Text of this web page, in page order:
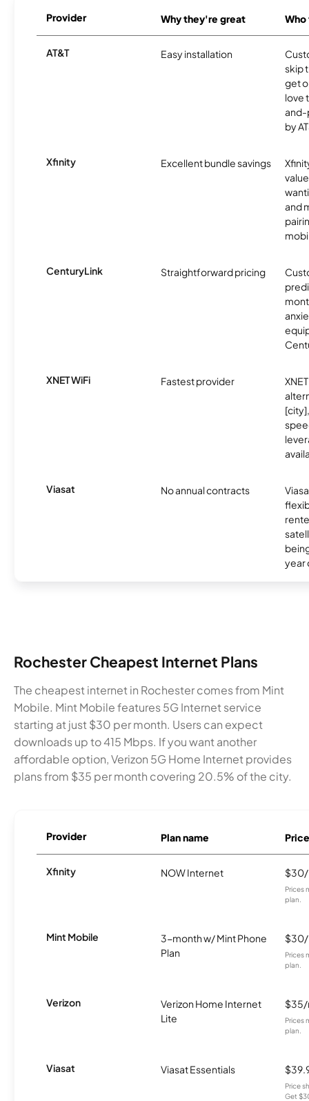
Provider Why they're great
AT&T Easy installation
skip
get
love
and-
by
Xfinity Excellent bundle savings
and
CenturyLink Straightforward pricing
XNET WiFi Fastest provider
Viasat No annual contracts
year
Rochester Cheapest Internet Plans
The cheapest internet in Rochester comes from Mint
Mobile. Mint Mobile features 5G Internet service
starting at just $30 per month. Users can expect
downloads up to 415 Mbps. If you want another
affordable option, Verizon 5G Home Internet provides
plans from $35 per month covering 20.5% of the city.
Provider Plan name Price
Xfinity NOW Internet
Prices
plan.
Mint Mobile
3-month w/ Mint Phone
Plan
Prices
plan.
Verizon
Verizon Home Internet
Lite
Prices
plan.
Viasat Viasat Essentials
Price
Get